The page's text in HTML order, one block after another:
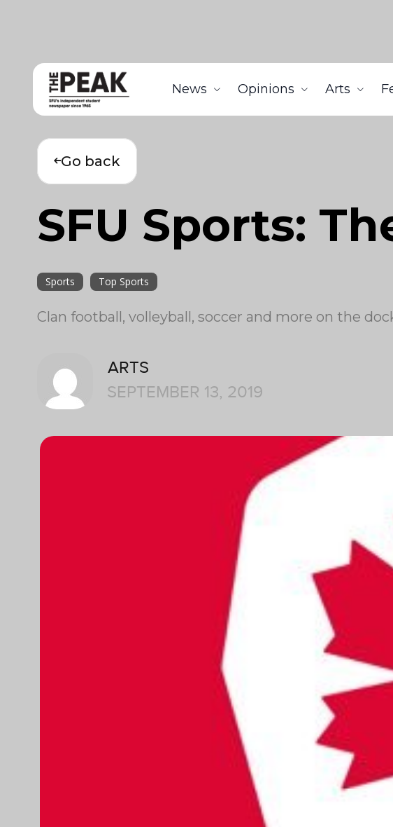
News Opinions Arts
Go back
SFU Sports:
Sports Top Sports
Clan football, volleyball, soccer and more on the
ARTS
SEPTEMBER 13, 2019